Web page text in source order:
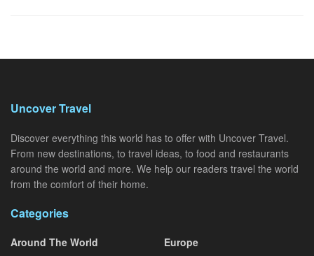
Uncover Travel
Discover everything this world has to offer with Uncover Travel.
From new destinations, to travel ideas, to food and restaurants
around the world and more. We help our readers travel the world
from the comfort of their home.
Categories
Around The World
Europe